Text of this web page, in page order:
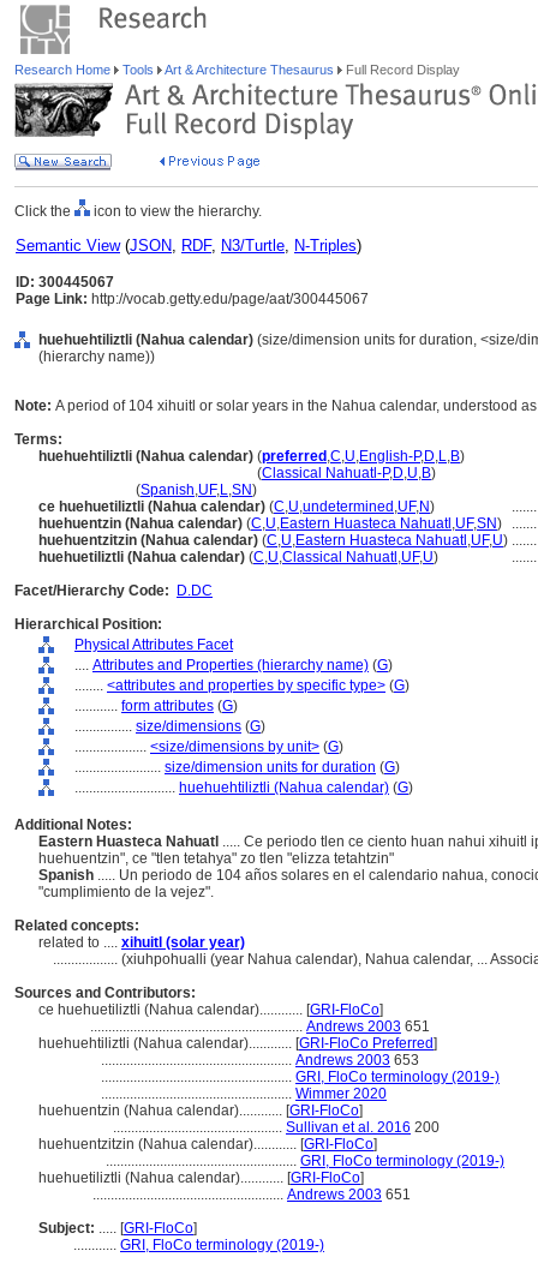
Research Home Tools Art & Architecture Thesaurus Full Record Display
Click the icon to view the hierarchy.
Semantic View(JSON, RDF, N3/Turtle, N-Triples)
ID: 300445067
Page Link: http://vocab.getty.edu/page/aat/300445067
huehuehtiliztli (Nahua calendar) (size/dimension units for duration, <size/
(hierarchy name))
Note: A period of 104 xihuitl or solar years in the Nahua calendar, understood
Terms:
huehuehtiliztli (Nahua calendar) (preferred ,C,U,English-P,D,L,B)
(Classical Nahuatl-P,D,U,B)
(Spanish,UF,L,SN)
ce huehuetiliztli (Nahua calendar) (C,U,undetermined ,UF,N)
huehuentzin (Nahua calendar) (C,U,Eastern Huasteca Nahuatl ,UF,SN)
huehuentzitzin (Nahua calendar) (C,U,Eastern Huasteca Nahuatl ,UF,U)
huehuetiliztli (Nahua calendar) (C,U,Classical Nahuatl ,UF,U)
Facet/Hierarchy Code:
D.DC
Hierarchical Position:
Physical Attributes Facet
.... Attributes and Properties (hierarchy name) (G)
........ <attributes and properties by specific type> (G)
............ form attributes (G)
................ size/dimensions (G)
.................... <size/dimensions by unit> (G)
........................ size/dimension units for duration (G)
............................ huehuehtiliztli (Nahua calendar) (G)
Additional Notes:
Eastern Huasteca Nahuatl ..... Ce periodo tlen ce ciento huan nahui
huehuentzin", ce "tlen tetahya" zo tlen "elizza tetahtzin"
Spanish ..... Un periodo de 104 años solares en el calendario nahua,
"cumplimiento de la vejez".
Related concepts:
related to .... xihuitl (solar year)
.................. (xiuhpohualli (year Nahua calendar), Nahua calendar, ...
Sources and Contributors:
ce huehuetiliztli (Nahua calendar)............ [GRI-FloCo]
........................................................... Andrews 2003 651
huehuehtiliztli (Nahua calendar)............ [GRI-FloCo Preferred]
..................................................... Andrews 2003 653
..................................................... GRI, FloCo terminology (2019-)
..................................................... Wimmer 2020
huehuentzin (Nahua calendar)............ [GRI-FloCo]
............................................... Sullivan et al. 2016 200
huehuentzitzin (Nahua calendar)............ [GRI-FloCo]
..................................................... GRI, FloCo terminology (2019-)
huehuetiliztli (Nahua calendar)............ [GRI-FloCo]
..................................................... Andrews 2003 651
Subject: ..... [GRI-FloCo]
............ GRI, FloCo terminology (2019-)